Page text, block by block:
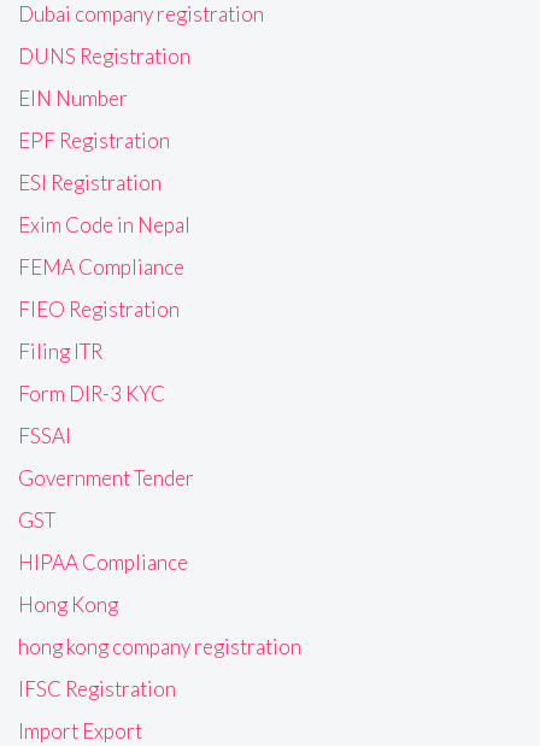
Dubai company registration
DUNS Registration
EIN Number
EPF Registration
ESI Registration
Exim Code in Nepal
FEMA Compliance
FIEO Registration
Filing ITR
Form DIR-3 KYC
FSSAI
Government Tender
GST
HIPAA Compliance
Hong Kong
hong kong company registration
IFSC Registration
Import Export